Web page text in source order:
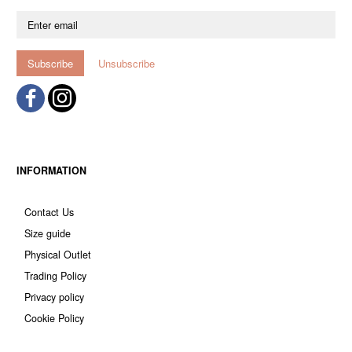
email
Subscribe Unsubscribe
INFORMATION
Contact Us
Size guide
Physical Outlet
Trading Policy
Privacy policy
Cookie Policy